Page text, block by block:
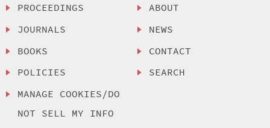
PROCEEDINGS
JOURNALS
BOOKS
POLICIES
MANAGE COOKIES/DO
NOT SELL MY INFO
ABOUT
NEWS
CONTACT
SEARCH